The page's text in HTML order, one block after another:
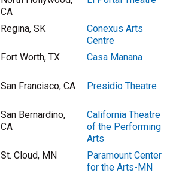
CA
Regina, SK
Conexus Arts
Centre
Fort Worth, TX Casa Manana
San Francisco, CA Presidio Theatre
San Bernardino,
CA
California Theatre
of the Performing
Arts
St. Cloud, MN
Paramount Center
for the Arts-MN